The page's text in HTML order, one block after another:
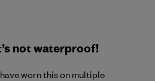
not waterproof!
worn this on multiple